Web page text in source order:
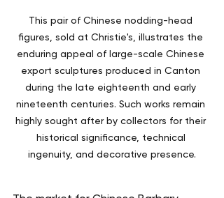
This pair of Chinese nodding-head
figures, sold at Christie's, illustrates the
enduring appeal of large-scale Chinese
export sculptures produced in Canton
during the late eighteenth and early
nineteenth centuries. Such works remain
highly sought after by collectors for their
historical significance, technical
ingenuity, and decorative presence.